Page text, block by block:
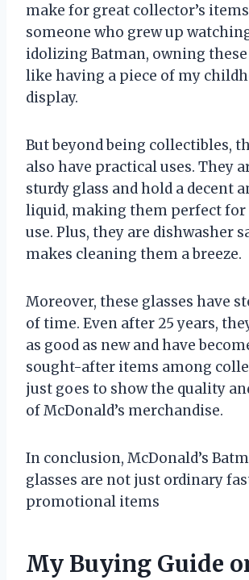
make for great collector’s
someone who grew up
idolizing Batman, owning these
like having a piece of my
display.
But beyond being collectibles,
also have practical uses. They
sturdy glass and hold a decent
liquid, making them perfect for
use. Plus, they are dishwasher
makes cleaning them a breeze.
Moreover, these glasses have
of time. Even after 25 years,
as good as new and have
sought-after items among
just goes to show the quality
of McDonald’s merchandise.
In conclusion, McDonald’s
glasses are not just ordinary
promotional items
My Buying Guide